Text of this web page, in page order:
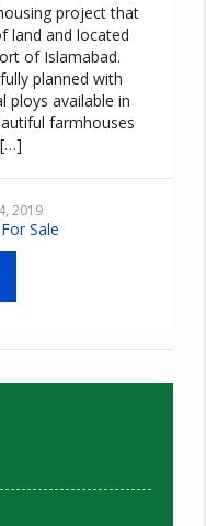
project that
land and located
of Islamabad.
planned with
ploys available in
farmhouses
2019
Sale